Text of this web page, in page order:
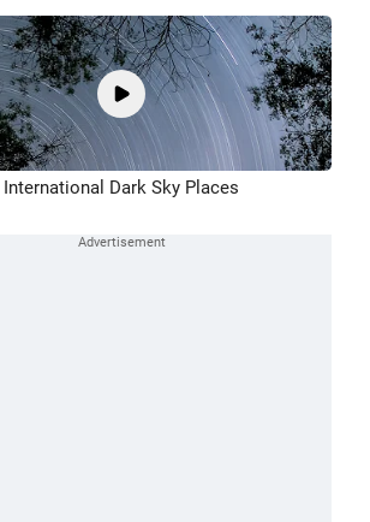
Dark Sky Places